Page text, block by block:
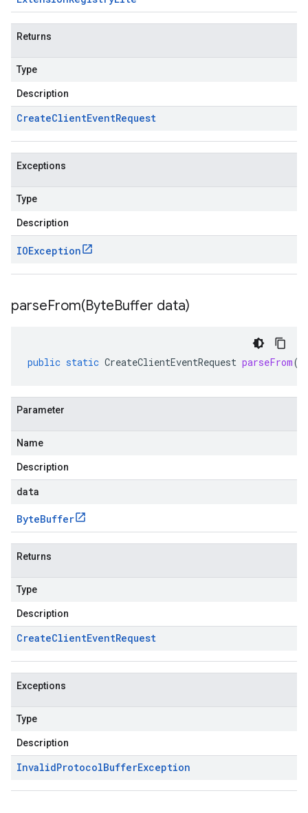
Returns
Type
Description
CreateClientEventRequest
Exceptions
Type
Description
IOException
parseFrom(ByteBuffer data)
public static CreateClientEventRequest parseFrom(
Parameter
Name
Description
data
ByteBuffer
Returns
Type
Description
CreateClientEventRequest
Exceptions
Type
Description
InvalidProtocolBufferException